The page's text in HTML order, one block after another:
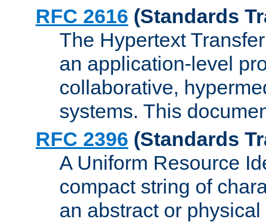
RFC 2616 (Standards
The Hypertext
an application-level
collaborative,
systems. This
RFC 2396 (Standards
A Uniform Resource
compact string of
an abstract or